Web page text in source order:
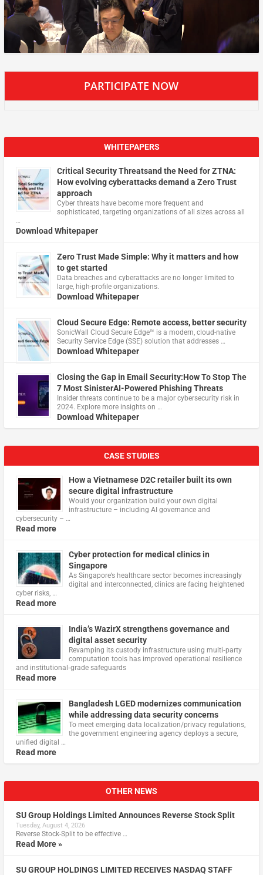
PARTICIPATE NOW
WHITEPAPERS
Critical Security Threatsand the Need for ZTNA:
How evolving cyberattacks demand a Zero Trust
approach
Cyber threats have become more frequent and
sophisticated, targeting organizations of all sizes across all
…
Download Whitepaper
Zero Trust Made Simple: Why it matters and how
to get started
Data breaches and cyberattacks are no longer limited to
large, high-profile organizations.
Download Whitepaper
Cloud Secure Edge: Remote access, better security
​SonicWall Cloud Secure Edge™ is a modern, cloud-native
Security Service Edge (SSE) solution that addresses …
Download Whitepaper
Closing the Gap in Email Security:How To Stop The
7 Most SinisterAI-Powered Phishing Threats
Insider threats continue to be a major cybersecurity risk in
2024. Explore more insights on …
Download Whitepaper
CASE STUDIES
How a Vietnamese D2C retailer built its own
secure digital infrastructure
Would your organization build your own digital
infrastructure – including AI governance and
cybersecurity – …
Read more
Cyber protection for medical clinics in
Singapore
As Singapore’s healthcare sector becomes increasingly
digital and interconnected, clinics are facing heightened
cyber risks, …
Read more
India’s WazirX strengthens governance and
digital asset security
Revamping its custody infrastructure using multi‑party
computation tools has improved operational resilience
and institutional‑grade safeguards
Read more
Bangladesh LGED modernizes communication
while addressing data security concerns
To meet emerging data localization/privacy regulations,
the government engineering agency deploys a secure,
unified digital …
Read more
OTHER NEWS
SU Group Holdings Limited Announces Reverse Stock Split
Tuesday, August 4, 2026
Reverse Stock-Split to be effective …
Read More »
SU GROUP HOLDINGS LIMITED RECEIVES NASDAQ STAFF